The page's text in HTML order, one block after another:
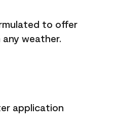
to offer
weather.
application